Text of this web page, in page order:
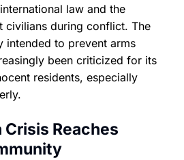
law and the
civilians during conflict. The
to prevent arms
been criticized for its
residents, especially
Crisis Reaches